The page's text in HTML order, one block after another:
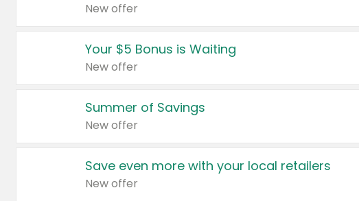
New offer
Your $5 Bonus is Waiting
New offer
Summer of Savings
New offer
Save even more with your local retailers
New offer